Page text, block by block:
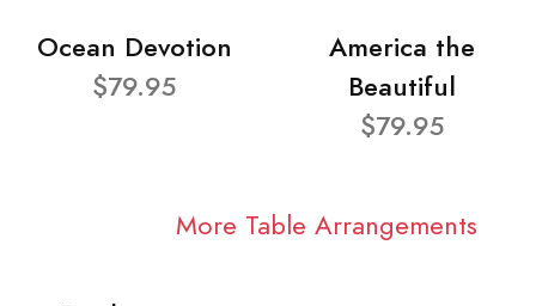
Ocean Devotion
$79.95
America the
Beautiful
$79.95
More Table Arrangements